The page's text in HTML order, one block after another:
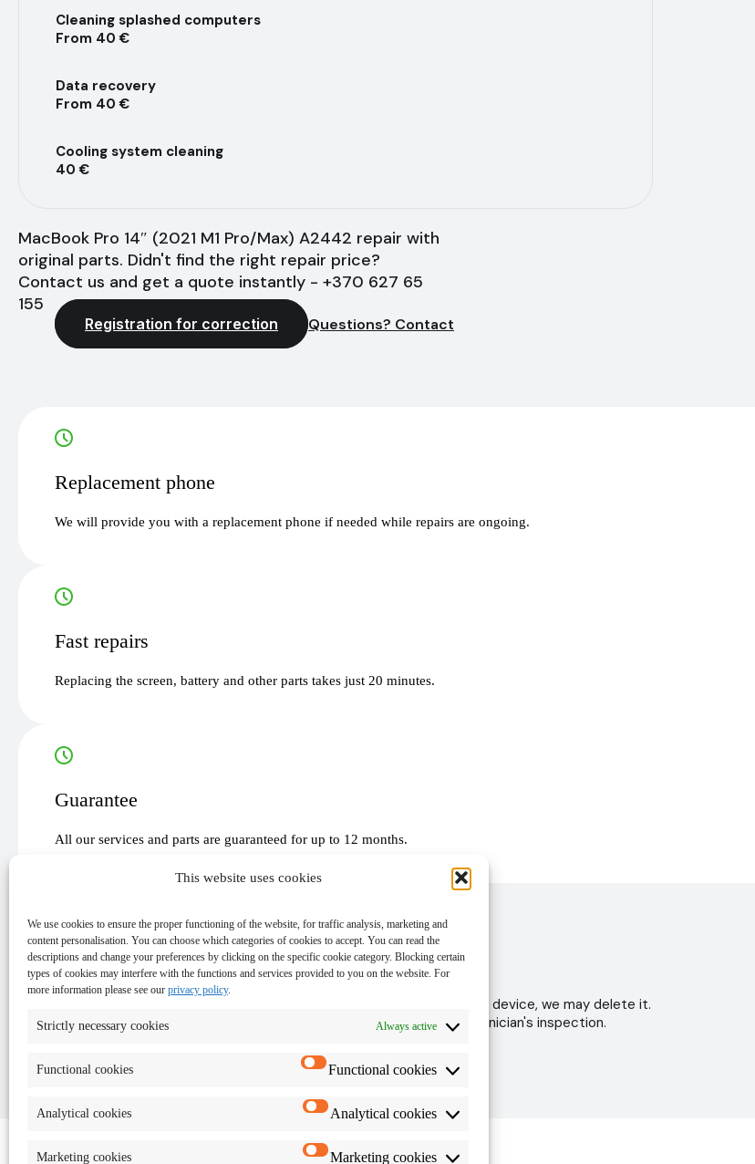
This website uses cookies
We use cookies to ensure the proper functioning of the website, for traffic analysis, marketing and
content personalisation. You can choose which categories of cookies to accept. You can read the
descriptions and change your preferences by clicking on the specific cookie category. Blocking certain
types of cookies may interfere with the functions and services provided to you on the website. For
more information please see our privacy policy.
Strictly necessary cookies Always active
Functional cookies Functional cookies
Analytical cookies Analytical cookies
Marketing cookies Marketing cookies
Cleaning splashed computers
From 40 €
Data recovery
From 40 €
Cooling system cleaning
40 €
MacBook Pro 14″ (2021 M1 Pro/Max) A2442 repair with
original parts. Didn't find the right repair price?
Contact us and get a quote instantly - +370 627 65
155
Registration for correction Questions? Contact
Replacement phone
We will provide you with a replacement phone if needed while repairs are ongoing.
Fast repairs
Replacing the screen, battery and other parts takes just 20 minutes.
Guarantee
All our services and parts are guaranteed for up to 12 months.
Important
Keep the data on your device - for security reasons and to test your device, we may delete it.
The exact cost and time of the repair will be provided after the technician's inspection.